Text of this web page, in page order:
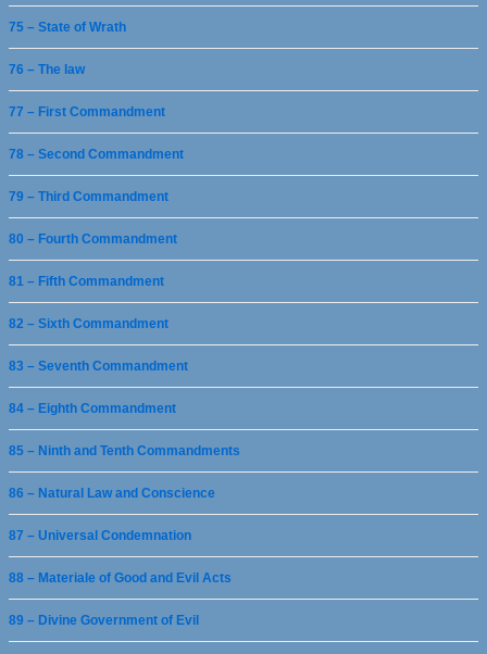
75 – State of Wrath
76 – The law
77 – First Commandment
78 – Second Commandment
79 – Third Commandment
80 – Fourth Commandment
81 – Fifth Commandment
82 – Sixth Commandment
83 – Seventh Commandment
84 – Eighth Commandment
85 – Ninth and Tenth Commandments
86 – Natural Law and Conscience
87 – Universal Condemnation
88 – Materiale of Good and Evil Acts
89 – Divine Government of Evil